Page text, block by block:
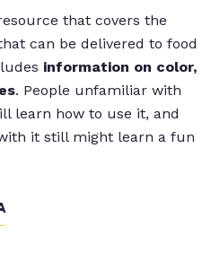
that covers the
can be delivered to food
information on color,
. People unfamiliar with
learn how to use it, and
it still might learn a fun